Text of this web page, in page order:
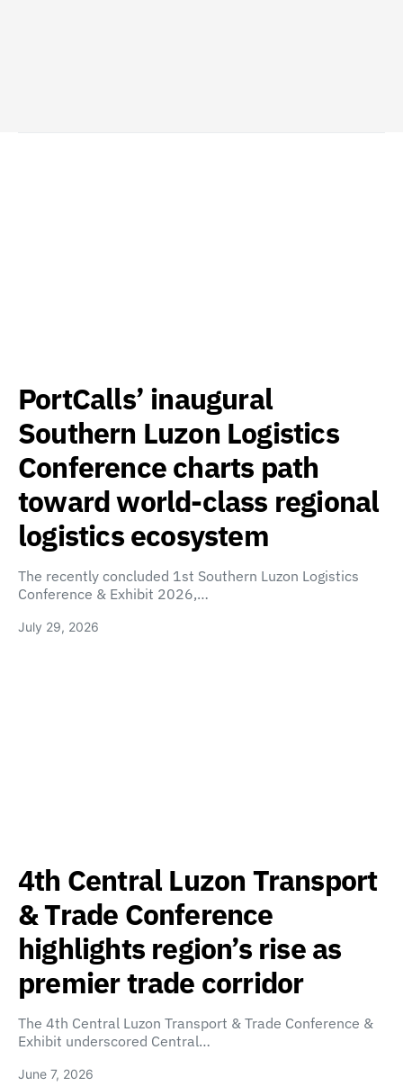
PortCalls’ inaugural
Southern Luzon Logistics
Conference charts path
toward world-class regional
logistics ecosystem
The recently concluded 1st Southern Luzon Logistics
Conference & Exhibit 2026,…
July 29, 2026
4th Central Luzon Transport
& Trade Conference
highlights region’s rise as
premier trade corridor
The 4th Central Luzon Transport & Trade Conference &
Exhibit underscored Central…
June 7, 2026